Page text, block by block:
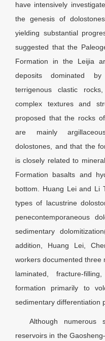
have intensively
the genesis of
yielding substantial
suggested that the
Formation in the Leijia
deposits dominated
terrigenous clastic
complex textures and
proposed that the rocks
are mainly
dolostones, and that the
is closely related to
Formation basalts and
bottom. Huang Lei and Li
types of lacustrine
penecontemporaneous
sedimentary
addition, Huang Lei,
workers documented
laminated, fracture-
formation primarily to
sedimentary differentiation
Although numerous
reservoirs in the